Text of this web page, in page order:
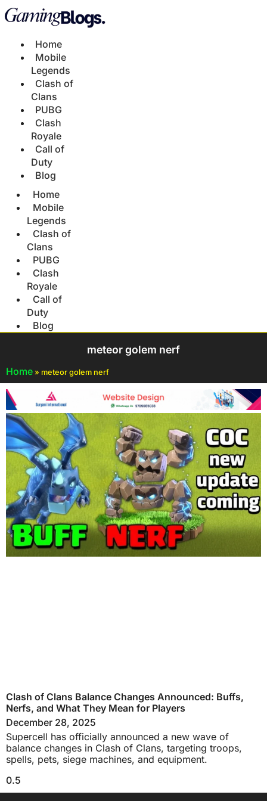
Home
Mobile
Legends
Clash of
Clans
PUBG
Clash
Royale
Call of
Duty
Blog
Home
Mobile
Legends
Clash of
Clans
PUBG
Clash
Royale
Call of
Duty
Blog
meteor golem nerf
Home » meteor golem nerf
Clash of Clans Balance Changes Announced: Buffs,
Nerfs, and What They Mean for Players
December 28, 2025
Supercell has officially announced a new wave of
balance changes in Clash of Clans, targeting troops,
spells, pets, siege machines, and equipment.